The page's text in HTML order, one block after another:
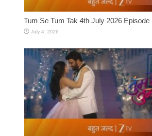
Tum Se Tum Tak 4th July 2026 Episode
July 4, 2026